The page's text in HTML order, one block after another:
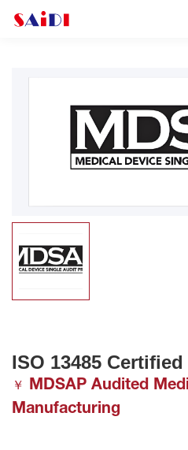
ISO 13485 Certified
￥
MDSAP Audited
Manufacturing